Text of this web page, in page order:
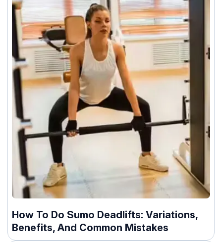
How To Do Sumo Deadlifts: Variations,
Benefits, And Common Mistakes